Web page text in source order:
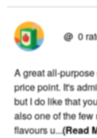
@ 0
A great all-
price point. It's
but I do like that
also one of the
flavours u...(Read